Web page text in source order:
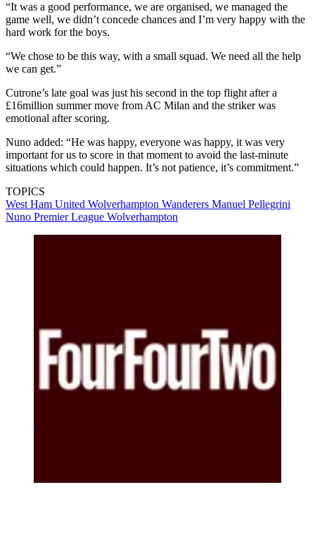
“It was a good performance, we are organised, we managed the
game well, we didn’t concede chances and I’m very happy with the
hard work for the boys.
“We chose to be this way, with a small squad. We need all the help
we can get.”
Cutrone’s late goal was just his second in the top flight after a
£16million summer move from AC Milan and the striker was
emotional after scoring.
Nuno added: “He was happy, everyone was happy, it was very
important for us to score in that moment to avoid the last-minute
situations which could happen. It’s not patience, it’s commitment.”
TOPICS
West Ham United Wolverhampton Wanderers Manuel Pellegrini
Nuno Premier League Wolverhampton